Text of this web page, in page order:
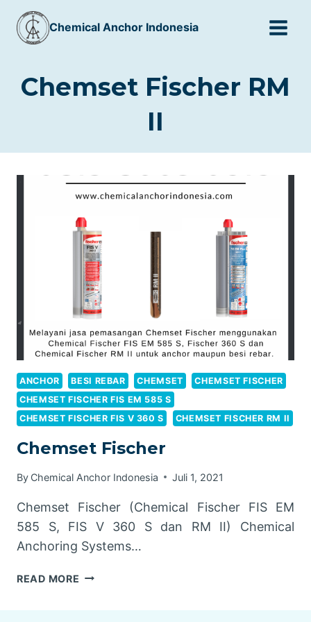
content
Chemical Anchor Indonesia
Chemset Fischer RM
II
ANCHOR BESI REBAR CHEMSET
CHEMSET FISCHER
CHEMSET FISCHER FIS EM 585 S
CHEMSET FISCHER FIS V 360 S
CHEMSET FISCHER RM II
Chemset Fischer
By Chemical Anchor Indonesia Juli 1, 2021
Chemset Fischer (Chemical Fischer FIS EM
585 S, FIS V 360 S dan RM II) Chemical
Anchoring Systems…
READ MORE CHEMSET